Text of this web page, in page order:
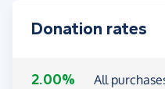
Donation rates
2.00% All